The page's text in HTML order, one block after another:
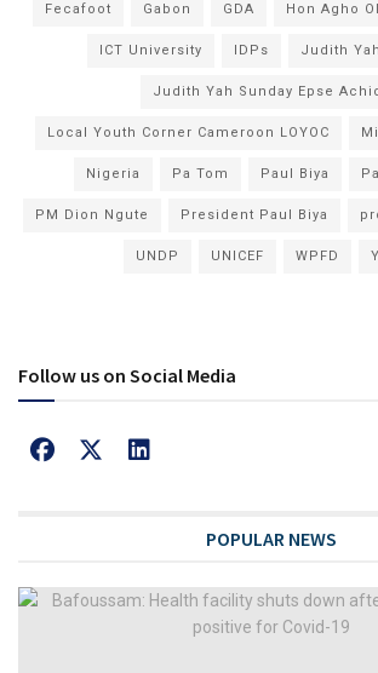
Fecafoot Gabon GDA Hon Agho
ICT University IDPs Judith
Judith Yah Sunday Epse
Local Youth Corner Cameroon LOYOC
Nigeria Pa Tom Paul Biya
PM Dion Ngute President Paul Biya
UNDP UNICEF WPFD
Follow us on Social Media
POPULAR NEWS